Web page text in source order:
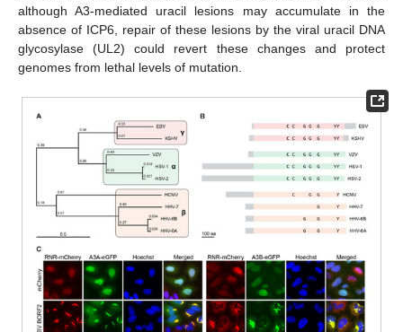
although A3-mediated uracil lesions may accumulate in the
absence of ICP6, repair of these lesions by the viral uracil DNA
glycosylase (UL2) could revert these changes and protect
genomes from lethal levels of mutation.